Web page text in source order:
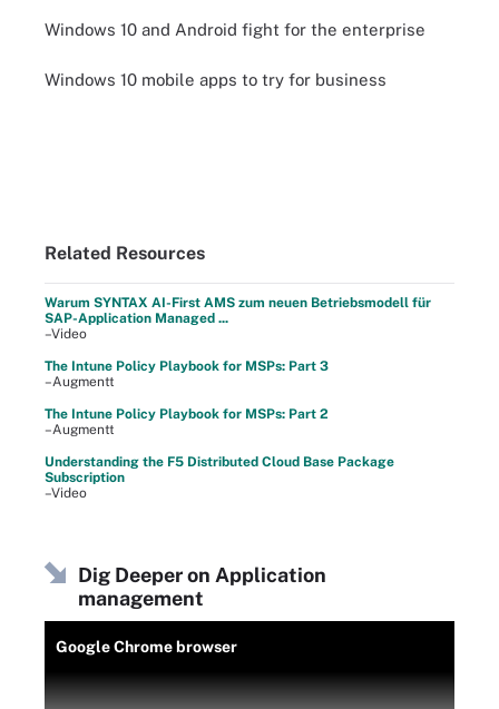
Windows 10 and Android fight for the enterprise
Windows 10 mobile apps to try for business
Related Resources
Warum SYNTAX AI-First AMS zum neuen Betriebsmodell für
SAP-Application Managed ...
–Video
The Intune Policy Playbook for MSPs: Part 3
–Augmentt
The Intune Policy Playbook for MSPs: Part 2
–Augmentt
Understanding the F5 Distributed Cloud Base Package
Subscription
–Video
Dig Deeper on Application
management
Google Chrome browser